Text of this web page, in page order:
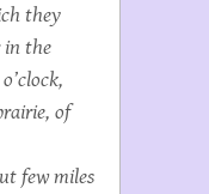
they
in the
of
few miles